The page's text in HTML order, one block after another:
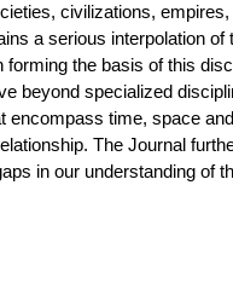
civilizations,
a serious interpolation of
the basis of this
beyond specialized
encompass time, space
The Journal
in our understanding of